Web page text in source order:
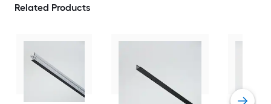
Related Products